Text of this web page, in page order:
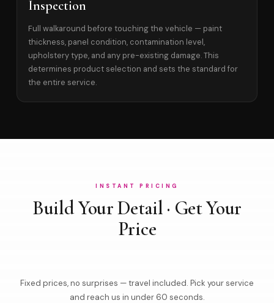
Inspection
Full walkaround before touching the vehicle — paint
thickness, panel condition, contamination level,
upholstery type, and any pre-existing damage. This
determines product selection and sets the standard for
the entire service.
INSTANT PRICING
Build Your Detail · Get Your
Price
Fixed prices, no surprises — travel included. Pick your service
and reach us in under 60 seconds.